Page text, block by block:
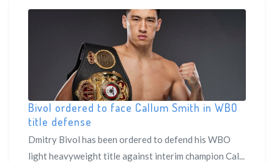
Bivol ordered to face Callum Smith in WBO
title defense
Dmitry Bivol has been ordered to defend his WBO
light heavyweight title against interim champion Cal...